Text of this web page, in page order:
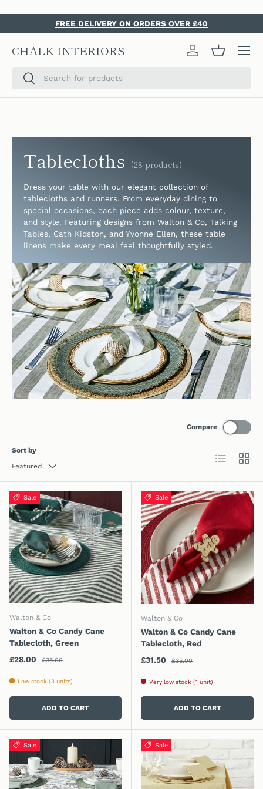
SKIP TO CONTENT
FREE DELIVERY ON ORDERS OVER £40
CHALK INTERIORS
SearchSearch
Log in Basket
Tablecloths (28 products)
Dress your table with our elegant collection of
tablecloths and runners. From everyday dining to
special occasions, each piece adds colour, texture,
and style. Featuring designs from Walton & Co, Talking
Tables, Cath Kidston, and Yvonne Ellen, these table
linens make every meal feel thoughtfully styled.
Sort by
Featured
Compare
List Grid
Sale
Walton & Co
Walton & Co Candy Cane
Tablecloth, Green
Sale price
£28.00 Regular price
£35.00
Low stock (3 units)
ADD TO CART
Sale
Walton & Co
Walton & Co Candy Cane
Tablecloth, Red
Sale price
£31.50 Regular price
£35.00
Very low stock (1 unit)
ADD TO CART
Sale Sale